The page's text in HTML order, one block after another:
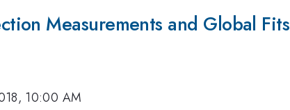
Measurements and Global Fits
10:00 AM